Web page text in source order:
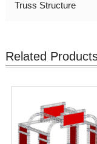
Truss Structure
Related